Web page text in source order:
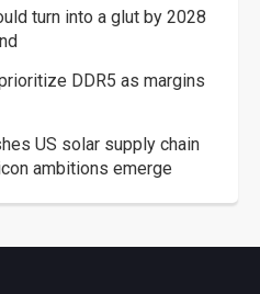
turn into a glut by 2028
DDR5 as margins
US solar supply chain
ambitions emerge